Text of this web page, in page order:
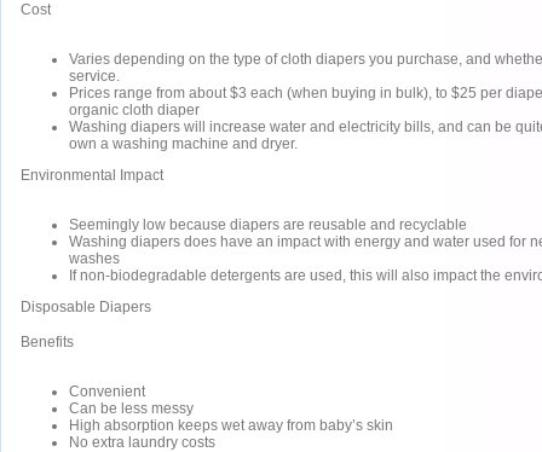
Cost
Varies depending on the type of cloth diapers you purchase, and
service.
Prices range from about $3 each (when buying in bulk), to $25 per
organic cloth diaper
Washing diapers will increase water and electricity bills, and can be
own a washing machine and dryer.
Environmental Impact
Seemingly low because diapers are reusable and recyclable
Washing diapers does have an impact with energy and water used for
washes
If non-biodegradable detergents are used, this will also impact the
Disposable Diapers
Benefits
Convenient
Can be less messy
High absorption keeps wet away from baby’s skin
No extra laundry costs